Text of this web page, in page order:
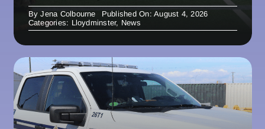
ByJena Colbourne
Published On: August 4, 2026
Categories: Lloydminster, News